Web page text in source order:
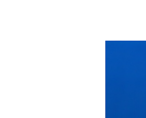
Office
Receive, deliver, install, relocate, and